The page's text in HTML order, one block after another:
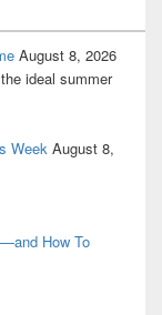
August 8, 2026
ideal summer
Week August 8,
How To